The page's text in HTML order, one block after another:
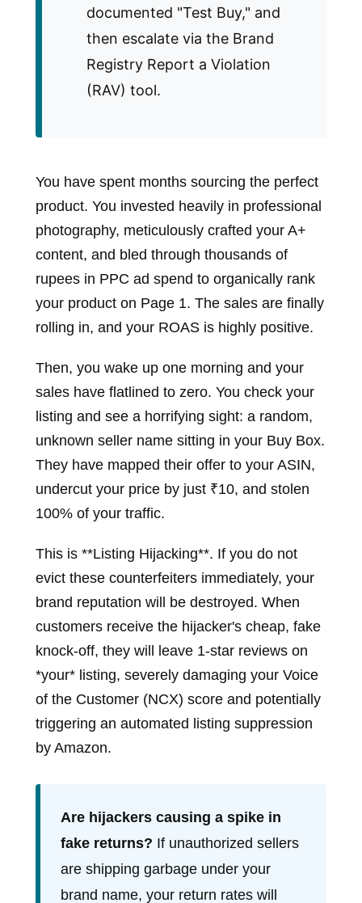
documented "Test Buy," and
then escalate via the Brand
Registry Report a Violation
(RAV) tool.
You have spent months sourcing the perfect
product. You invested heavily in professional
photography, meticulously crafted your A+
content, and bled through thousands of
rupees in PPC ad spend to organically rank
your product on Page 1. The sales are finally
rolling in, and your ROAS is highly positive.
Then, you wake up one morning and your
sales have flatlined to zero. You check your
listing and see a horrifying sight: a random,
unknown seller name sitting in your Buy Box.
They have mapped their offer to your ASIN,
undercut your price by just ₹10, and stolen
100% of your traffic.
This is **Listing Hijacking**. If you do not
evict these counterfeiters immediately, your
brand reputation will be destroyed. When
customers receive the hijacker's cheap, fake
knock-off, they will leave 1-star reviews on
*your* listing, severely damaging your Voice
of the Customer (NCX) score and potentially
triggering an automated listing suppression
by Amazon.
Are hijackers causing a spike in
fake returns? If unauthorized sellers
are shipping garbage under your
brand name, your return rates will